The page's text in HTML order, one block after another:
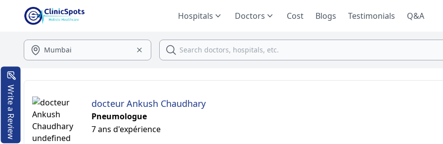
Hospitals Doctors Cost Blogs Testimonials Q&A
docteur Ankush Chaudhary
Pneumologue
7 ans d'expérience
Write a Review